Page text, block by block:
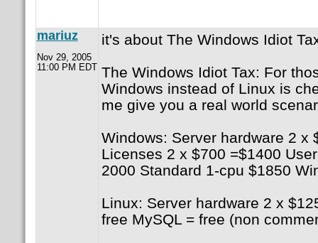
mariuz
Nov 29, 2005
11:00 PM EDT
it's about The Windows Idiot
The Windows Idiot Tax: For
Windows instead of Linux is
me give you a real world
Windows: Server hardware 2 x
Licenses 2 x $700 =$1400
2000 Standard 1-cpu $1850
Linux: Server hardware 2 x
free MySQL = free (non